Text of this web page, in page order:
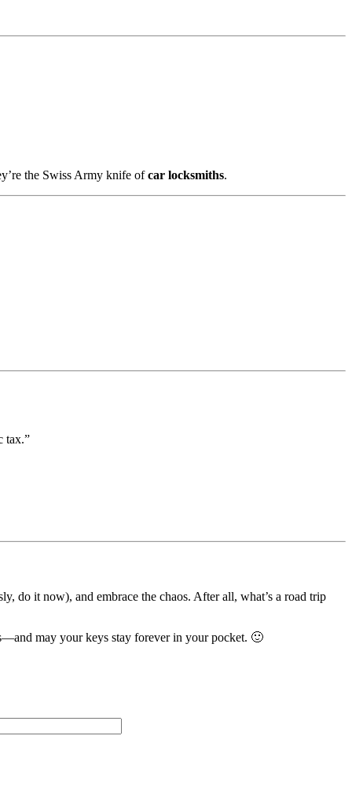
the Swiss Army knife ofcar locksmiths.
tax.”
do it now), and embrace the chaos. After all, what’s a road trip
may your keys stay forever in your pocket. 🙂